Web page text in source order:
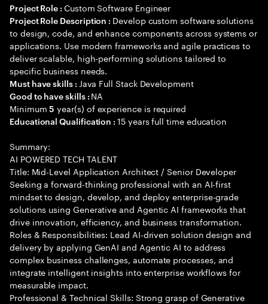
Project Role : Custom Software Engineer
Project Role Description : Develop custom software solutions
to design, code, and enhance components across systems or
applications. Use modern frameworks and agile practices to
deliver scalable, high-performing solutions tailored to
specific business needs.
Must have skills : Java Full Stack Development
Good to have skills : NA
Minimum5 year(s) of experience is required
Educational Qualification :15 years full time education
Summary:
AI POWERED TECH TALENT
Title: Mid-Level Application Architect / Senior Developer
Seeking a forward-thinking professional with an AI-first
mindset to design, develop, and deploy enterprise-grade
solutions using Generative and Agentic AI frameworks that
drive innovation, efficiency, and business transformation.
Roles & Responsibilities: Lead AI-driven solution design and
delivery by applying GenAI and Agentic AI to address
complex business challenges, automate processes, and
integrate intelligent insights into enterprise workflows for
measurable impact.
Professional & Technical Skills: Strong grasp of Generative